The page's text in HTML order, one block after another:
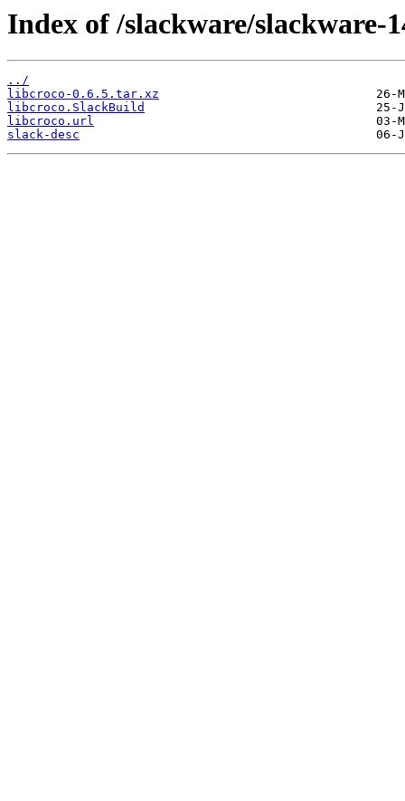
Index of /slackware/slackware-
../
libcroco-0.6.5.tar.xz
libcroco.SlackBuild
libcroco.url
slack-desc